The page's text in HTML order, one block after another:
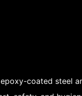
coated steel